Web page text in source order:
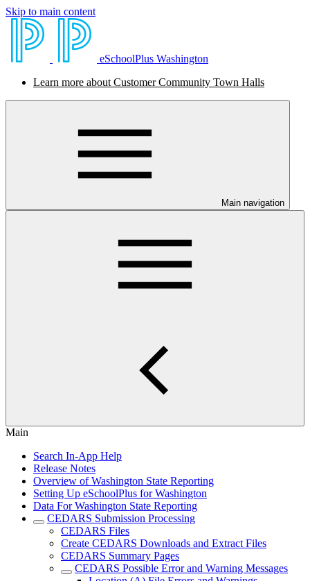
Skip to main content
eSchoolPlus Washington
Learn more about Customer Community Town Halls
Main navigation
Main
Search In-App Help
Release Notes
Overview of Washington State Reporting
Setting Up eSchoolPlus for Washington
Data For Washington State Reporting
CEDARS Submission Processing
CEDARS Files
Create CEDARS Downloads and Extract Files
CEDARS Summary Pages
CEDARS Possible Error and Warning Messages